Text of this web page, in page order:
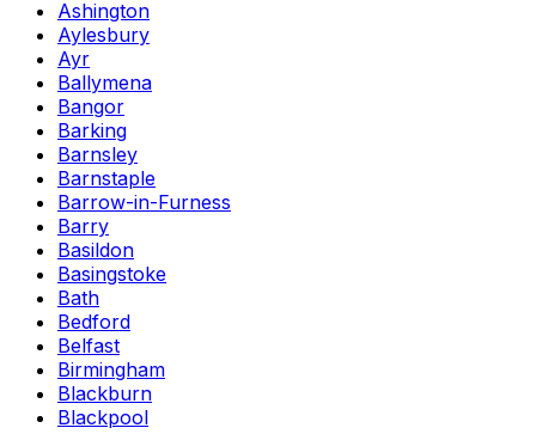
Ashington
Aylesbury
Ayr
Ballymena
Bangor
Barking
Barnsley
Barnstaple
Barrow-in-Furness
Barry
Basildon
Basingstoke
Bath
Bedford
Belfast
Birmingham
Blackburn
Blackpool